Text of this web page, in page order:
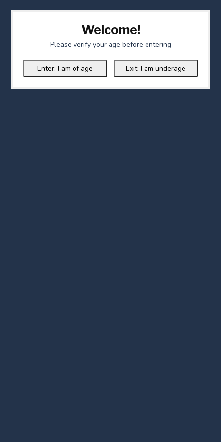
Welcome!
Please verify your age before entering